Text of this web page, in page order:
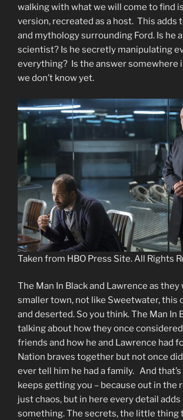
walking with what we will come to find
version, recreated as a host. This adds
and mythology surrounding Ford. Is he
scientist? Is he secretly manipulating
everything? Is the answer somewhere
we don’t know yet.
Taken from HBO Press Site. All Rights
The Man In Black and Lawrence as they
smaller town, not like Sweetwater, this
and deserted. So you think. The Man In
talking about how they once
friends and how he and Lawrence had
Nation braves together but not once
ever tell him he had a family. And
keeps getting you – because out in the
just chaos, but in here every detail adds
something. The secrets, the little thing